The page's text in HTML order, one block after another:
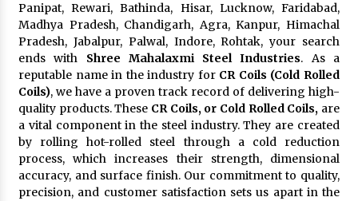
Panipat, Rewari, Bathinda, Hisar, Lucknow, Faridabad,
Madhya Pradesh, Chandigarh, Agra, Kanpur, Himachal
Pradesh, Jabalpur, Palwal, Indore, Rohtak, your search
ends with Shree Mahalaxmi Steel Industries. As a
reputable name in the industry for CR Coils (Cold Rolled
Coils), we have a proven track record of delivering high-
quality products. These CR Coils, or Cold Rolled Coils, are
a vital component in the steel industry. They are created
by rolling hot-rolled steel through a cold reduction
process, which increases their strength, dimensional
accuracy, and surface finish. Our commitment to quality,
precision, and customer satisfaction sets us apart in the